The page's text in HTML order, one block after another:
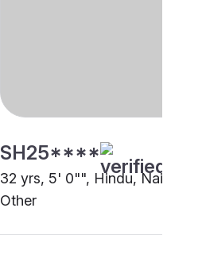
SH25****
32 yrs, 5' 0"", Hindu, Nai,
Other